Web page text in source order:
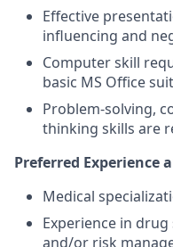
Effective
influencing and
Computer skill
basic MS Office
Problem-solving,
thinking skills are
Preferred Experience
Medical
Experience in
and/or risk